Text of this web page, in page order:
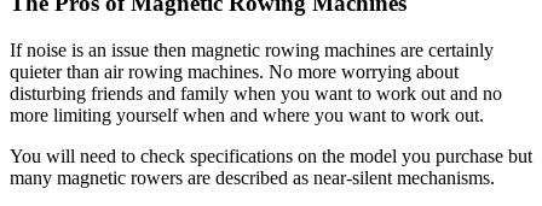
If noise is an issue then magnetic rowing machines are certainly
quieter than air rowing machines. No more worrying about
disturbing friends and family when you want to work out and no
more limiting yourself when and where you want to work out.
You will need to check specifications on the model you purchase but
many magnetic rowers are described as near-silent mechanisms.